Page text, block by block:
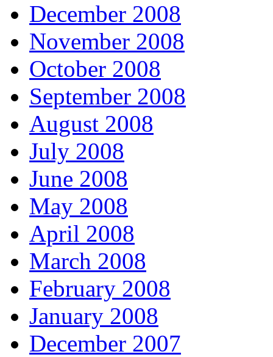
December 2008
November 2008
October 2008
September 2008
August 2008
July 2008
June 2008
May 2008
April 2008
March 2008
February 2008
January 2008
December 2007